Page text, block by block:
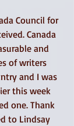
Council for
Canada
and
of writers
and I was
this week
one. Thank
to Lindsay